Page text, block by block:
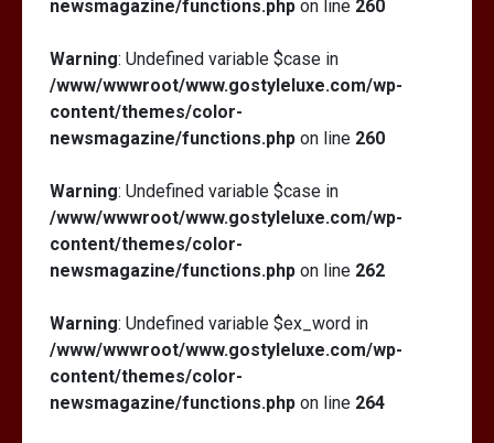
newsmagazine/functions.php on line 260
Warning: Undefined variable $case in
/www/wwwroot/www.gostyleluxe.com/wp-
content/themes/color-
newsmagazine/functions.php on line 260
Warning: Undefined variable $case in
/www/wwwroot/www.gostyleluxe.com/wp-
content/themes/color-
newsmagazine/functions.php on line 262
Warning: Undefined variable $ex_word in
/www/wwwroot/www.gostyleluxe.com/wp-
content/themes/color-
newsmagazine/functions.php on line 264